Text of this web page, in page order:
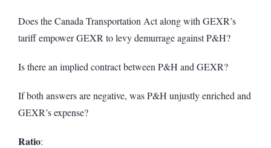
Does the Canada Transportation Act along with GEXR’s
tariff empower GEXR to levy demurrage against P&H?
Is there an implied contract between P&H and GEXR?
If both answers are negative, was P&H unjustly enriched and
GEXR’s expense?
Ratio: